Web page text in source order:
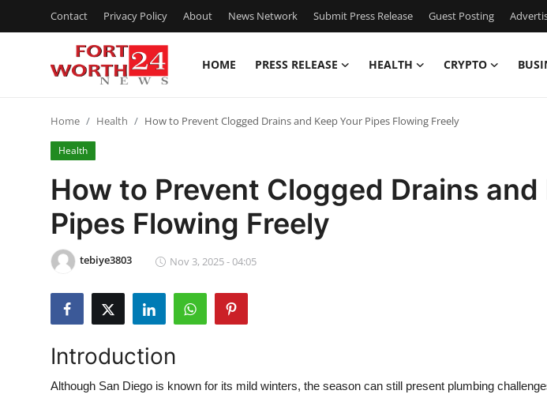
Contact Privacy Policy About News Network Submit Press Release Guest Posting
HOME PRESS RELEASE HEALTH CRYPTO
Contact
Press Release
Privacy Policy
News Network
Home Health How to Prevent Clogged Drains and Keep Your Pipes Flowing Freely
Health
How to Prevent Clogged Drains and
Pipes Flowing Freely
tebiye3803 Nov 3, 2025 - 04:05
Introduction
Although San Diego is known for its mild winters, the season can still present plumbing